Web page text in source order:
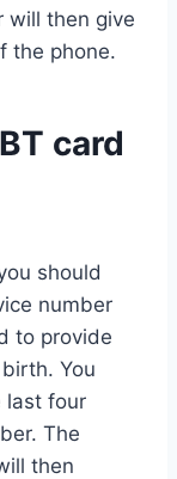
will then give
the phone.
card
should
number
to provide
You
last four
The
then